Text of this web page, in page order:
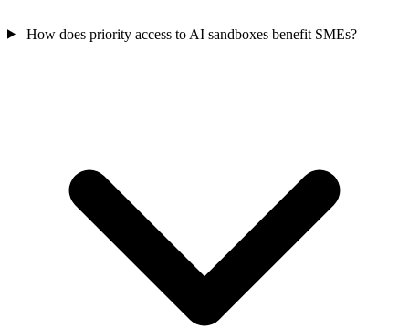
How does priority access to AI sandboxes benefit SMEs?